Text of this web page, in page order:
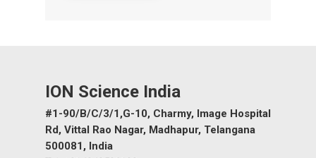
ION Science India
#1-90/B/C/3/1,G-10, Charmy, Image Hospital
Rd, Vittal Rao Nagar, Madhapur, Telangana
500081, India